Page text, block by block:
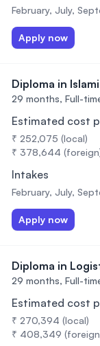
February, July,
Apply now
Diploma in
29 months, Full-
Estimated cost
₹ 252,075 (local)
₹ 378,644
Intakes
February, July,
Apply now
Diploma in
29 months, Full-
Estimated cost
₹ 270,394 (local)
₹ 408,349